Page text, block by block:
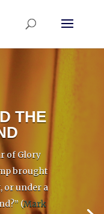
THE
of Glory
brought
or under a
(Mark